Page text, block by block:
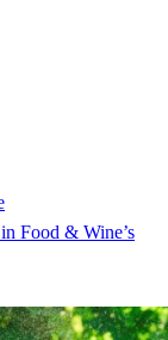
Food & Wine’s